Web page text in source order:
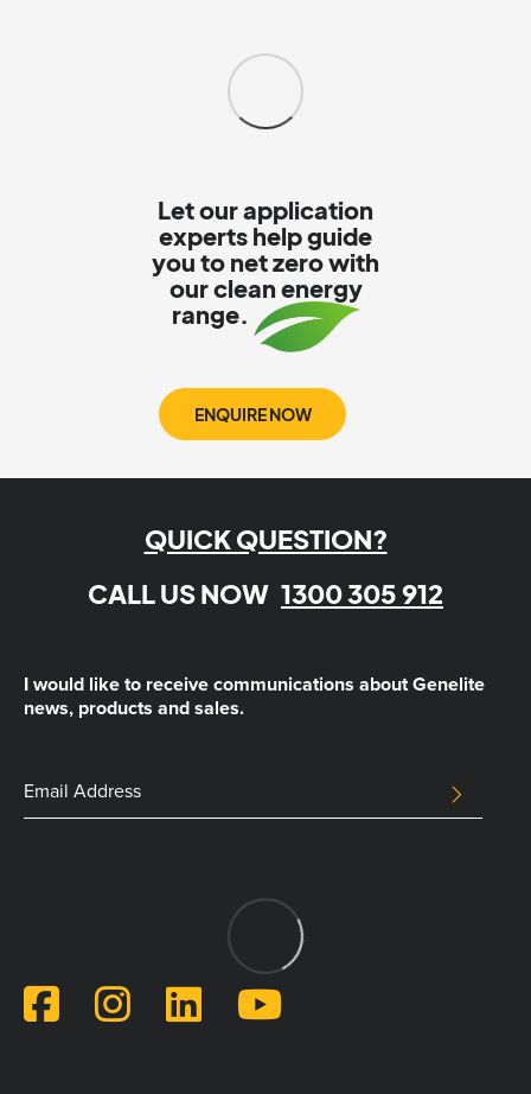
Let our application
experts help guide
you to net zero with
our clean energy
range.
ENQUIRE NOW
QUICK QUESTION?
CALL US NOW 1300 305 912
I would like to receive communications about Genelite
news, products and sales.
Address